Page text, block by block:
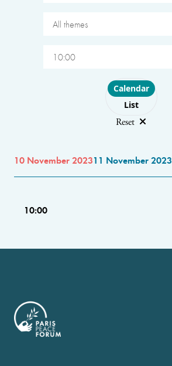
All themes
10:00
Choose layout
Calendar
List
Reset
10 November 202311 November 2023
10:00